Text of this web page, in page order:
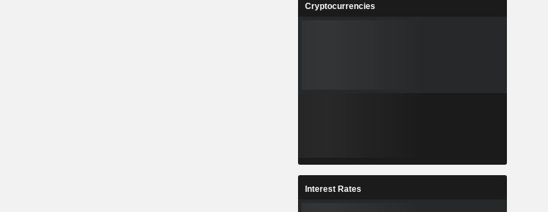
Cryptocurrencies
Interest Rates